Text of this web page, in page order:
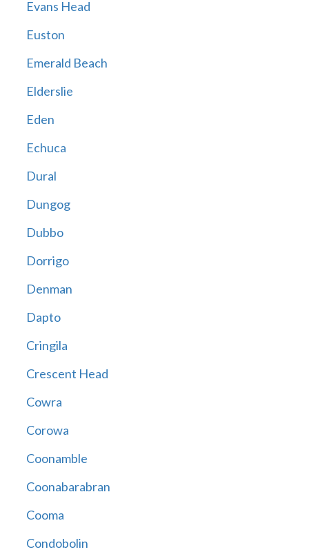
Evans Head
Euston
Emerald Beach
Elderslie
Eden
Echuca
Dural
Dungog
Dubbo
Dorrigo
Denman
Dapto
Cringila
Crescent Head
Cowra
Corowa
Coonamble
Coonabarabran
Cooma
Condobolin